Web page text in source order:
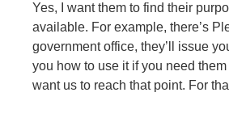
Yes, I want them to find their
available. For example, there’s
government office, they’ll issue
you how to use it if you need
want us to reach that point. For